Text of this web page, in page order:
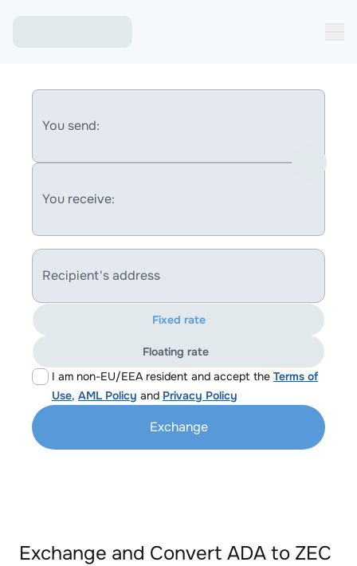
You send:
You receive:
Recipient's address
I am non-EU/EEA resident and accept the Terms of
Use, AML Policy and Privacy Policy
Fixed rate
Floating rate
Exchange
Exchange and Convert ADA to ZEC